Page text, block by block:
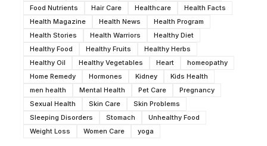
Food Nutrients
Hair Care Healthcare
Health Facts
Health Magazine
Health News
Health Program
Health Stories
Health Warriors
Healthy Diet
Healthy Food
Healthy Fruits
Healthy Herbs
Healthy Oil
Healthy Vegetables Heart
homeopathy
Home Remedy
Hormones Kidney
Kids Health
men health
Mental Health Pet Care
Pregnancy
Sexual Health
Skin Care
Skin Problems
Sleeping Disorders
Stomach
Unhealthy Food
Weight Loss
Women Care yoga